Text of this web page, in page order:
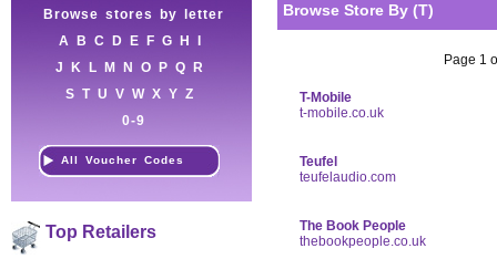
Browse stores by letter
A
B C D E F G H
J
K L M N O P Q
R
S T U V W X Y Z
0-9
All Voucher Codes
Top Retailers
Browse Store By (T)
Page 1
T-Mobile
t-mobile.co.uk
Teufel
teufelaudio.com
The Book People
thebookpeople.co.uk